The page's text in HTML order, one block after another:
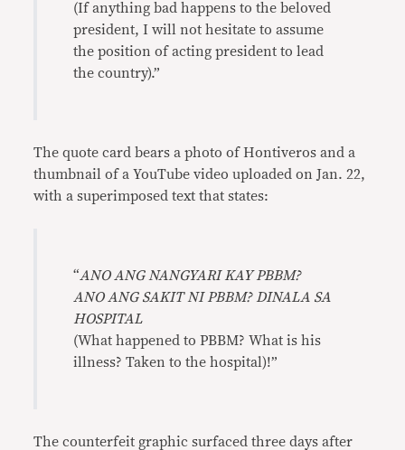
(If anything bad happens to the beloved
president, I will not hesitate to assume
the position of acting president to lead
the country).”
The quote card bears a photo of Hontiveros and a
thumbnail of a YouTube video uploaded on Jan. 22,
with a superimposed text that states:
“ANO ANG NANGYARI KAY PBBM?
ANO ANG SAKIT NI PBBM? DINALA SA
HOSPITAL
(What happened to PBBM? What is his
illness? Taken to the hospital)!”
The counterfeit graphic surfaced three days after